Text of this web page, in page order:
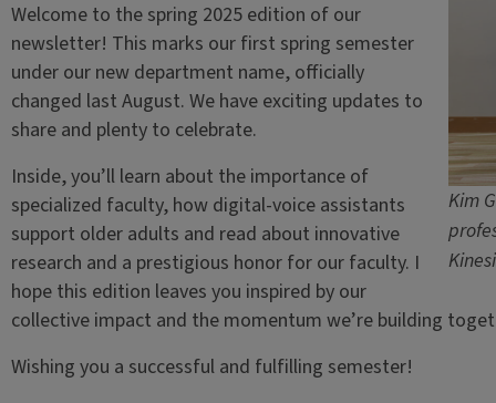
Kim
Welcome to the spring 2025 edition of our
newsletter! This marks our first spring semester
under our new department name, officially
changed last August. We have exciting updates to
share and plenty to celebrate.
Inside, you’ll learn about the importance of
specialized faculty, how digital-voice assistants
support older adults and read about innovative
research and a prestigious honor for our faculty. I
hope this edition leaves you inspired by our
collective impact and the momentum we’re building
Wishing you a successful and fulfilling semester!